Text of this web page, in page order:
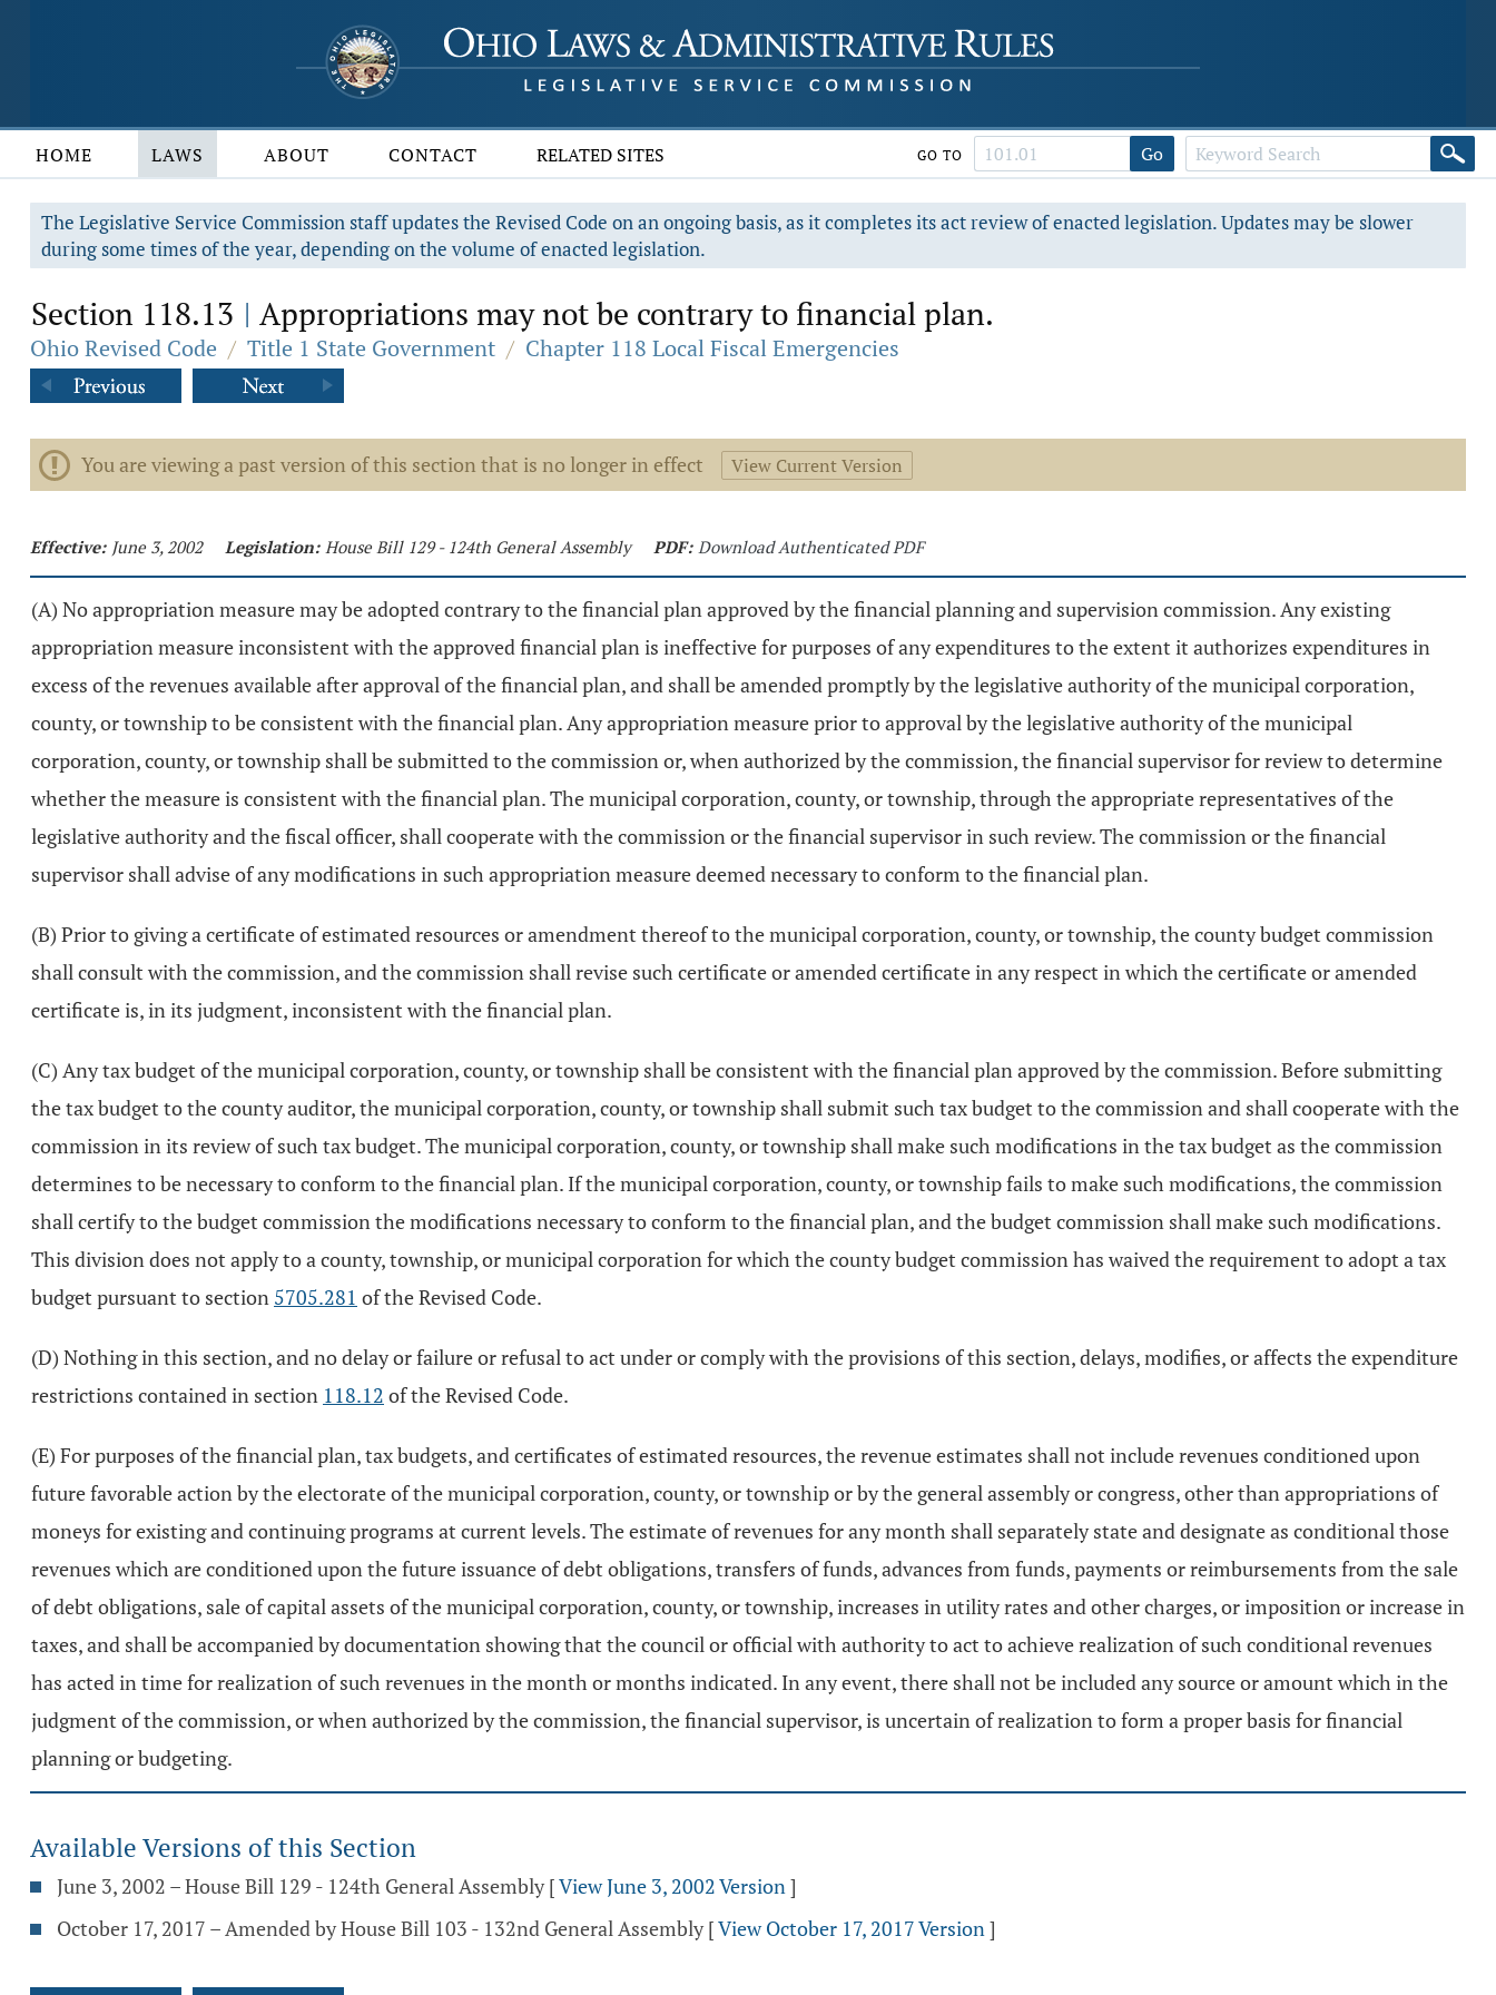
HOME LAWS ABOUT CONTACT RELATED SITES GO TO Go
The Legislative Service Commission staff updates the Revised Code on an ongoing basis, as it completes its act review of enacted legislation. Updates may be slower
during some times of the year, depending on the volume of enacted legislation.
Section 118.13 | Appropriations may not be contrary to financial plan.
Ohio Revised Code / Title 1 State Government / Chapter 118 Local Fiscal Emergencies
You are viewing a past version of this section that is no longer in effect View Current Version
Effective: June 3, 2002 Legislation: House Bill 129 - 124th General Assembly PDF: Download Authenticated PDF
(A) No appropriation measure may be adopted contrary to the financial plan approved by the financial planning and supervision commission. Any existing
appropriation measure inconsistent with the approved financial plan is ineffective for purposes of any expenditures to the extent it authorizes expenditures in
excess of the revenues available after approval of the financial plan, and shall be amended promptly by the legislative authority of the municipal corporation,
county, or township to be consistent with the financial plan. Any appropriation measure prior to approval by the legislative authority of the municipal
corporation, county, or township shall be submitted to the commission or, when authorized by the commission, the financial supervisor for review to determine
whether the measure is consistent with the financial plan. The municipal corporation, county, or township, through the appropriate representatives of the
legislative authority and the fiscal officer, shall cooperate with the commission or the financial supervisor in such review. The commission or the financial
supervisor shall advise of any modifications in such appropriation measure deemed necessary to conform to the financial plan.
(B) Prior to giving a certificate of estimated resources or amendment thereof to the municipal corporation, county, or township, the county budget commission
shall consult with the commission, and the commission shall revise such certificate or amended certificate in any respect in which the certificate or amended
certificate is, in its judgment, inconsistent with the financial plan.
(C) Any tax budget of the municipal corporation, county, or township shall be consistent with the financial plan approved by the commission. Before submitting
the tax budget to the county auditor, the municipal corporation, county, or township shall submit such tax budget to the commission and shall cooperate with the
commission in its review of such tax budget. The municipal corporation, county, or township shall make such modifications in the tax budget as the commission
determines to be necessary to conform to the financial plan. If the municipal corporation, county, or township fails to make such modifications, the commission
shall certify to the budget commission the modifications necessary to conform to the financial plan, and the budget commission shall make such modifications.
This division does not apply to a county, township, or municipal corporation for which the county budget commission has waived the requirement to adopt a tax
budget pursuant to section 5705.281 of the Revised Code.
(D) Nothing in this section, and no delay or failure or refusal to act under or comply with the provisions of this section, delays, modifies, or affects the expenditure
restrictions contained in section 118.12 of the Revised Code.
(E) For purposes of the financial plan, tax budgets, and certificates of estimated resources, the revenue estimates shall not include revenues conditioned upon
future favorable action by the electorate of the municipal corporation, county, or township or by the general assembly or congress, other than appropriations of
moneys for existing and continuing programs at current levels. The estimate of revenues for any month shall separately state and designate as conditional those
revenues which are conditioned upon the future issuance of debt obligations, transfers of funds, advances from funds, payments or reimbursements from the sale
of debt obligations, sale of capital assets of the municipal corporation, county, or township, increases in utility rates and other charges, or imposition or increase in
taxes, and shall be accompanied by documentation showing that the council or official with authority to act to achieve realization of such conditional revenues
has acted in time for realization of such revenues in the month or months indicated. In any event, there shall not be included any source or amount which in the
judgment of the commission, or when authorized by the commission, the financial supervisor, is uncertain of realization to form a proper basis for financial
planning or budgeting.
Available Versions of this Section
June 3, 2002 – House Bill 129 - 124th General Assembly [View June 3, 2002 Version]
October 17, 2017 – Amended by House Bill 103 - 132nd General Assembly [View October 17, 2017 Version]